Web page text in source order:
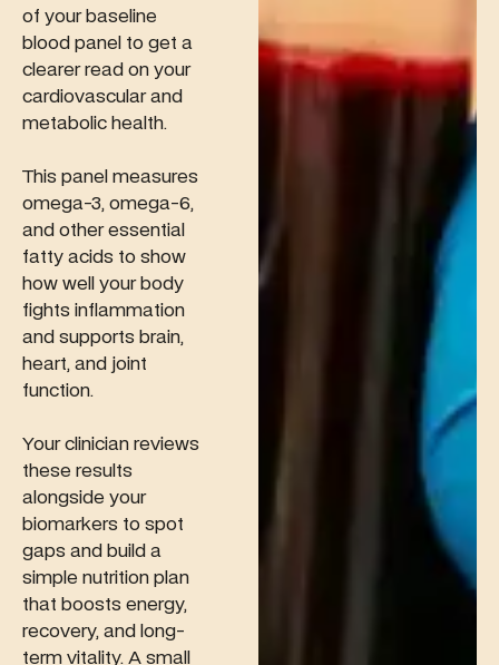
of your baseline
blood panel to get a
clearer read on your
cardiovascular and
metabolic health.
This panel measures
omega-3, omega-6,
and other essential
fatty acids to show
how well your body
fights inflammation
and supports brain,
heart, and joint
function.
Your clinician reviews
these results
alongside your
biomarkers to spot
gaps and build a
simple nutrition plan
that boosts energy,
recovery, and long-
term vitality. A small